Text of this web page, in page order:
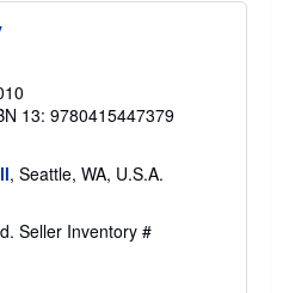
13: 9780415447379
, Seattle, WA, U.S.A.
Seller Inventory #